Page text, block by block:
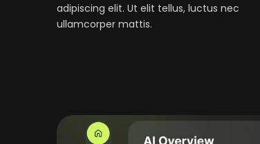
adipiscing elit. Ut elit tellus, luctus nec
ullamcorper mattis.